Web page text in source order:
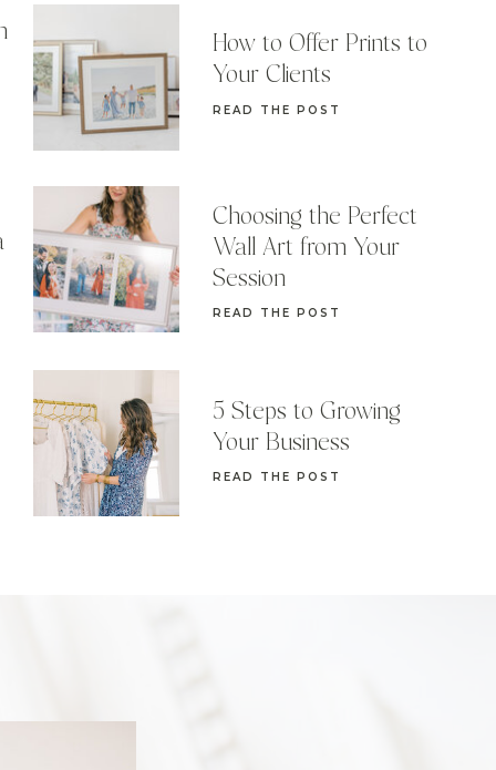
READ THE POST
5 Steps to Growing
Your Business
READ THE POST
Choosing the Perfect
Wall Art from Your
Session
READ THE POST
How to Offer Prints to
Your Clients